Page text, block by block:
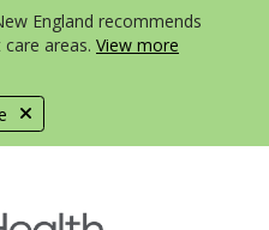
England recommends
areas. View more
menu